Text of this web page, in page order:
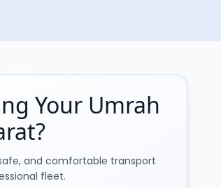
Your Umrah
and comfortable transport
fleet.